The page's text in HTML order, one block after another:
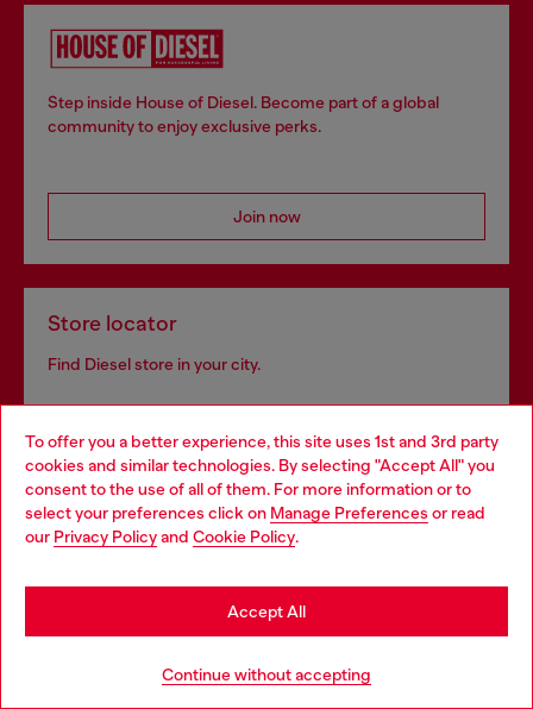
To offer you a better experience, this site uses 1st and 3rd party
cookies and similar technologies. By selecting "Accept All" you
consent to the use of all of them. For more information or to
select your preferences click on Manage Preferences or read
our Privacy Policyand Cookie Policy.
Continue without accepting
Accept All
Step inside House of Diesel. Become part of a global
community to enjoy exclusive perks.
Join now
Store locator
Find Diesel store in your city.
Find a store
Discover all our services, both online and in store.
Choose your location
You are currently browsing Hungary website, but it seems you
may be based in United States